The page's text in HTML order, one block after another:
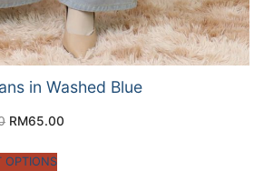
in Washed Blue
RM65.00
OPTIONS